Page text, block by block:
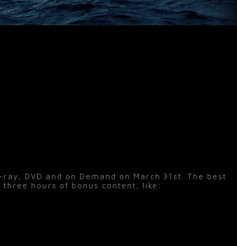
DVD and on Demand on March 31st. The best
hours of bonus content, like: